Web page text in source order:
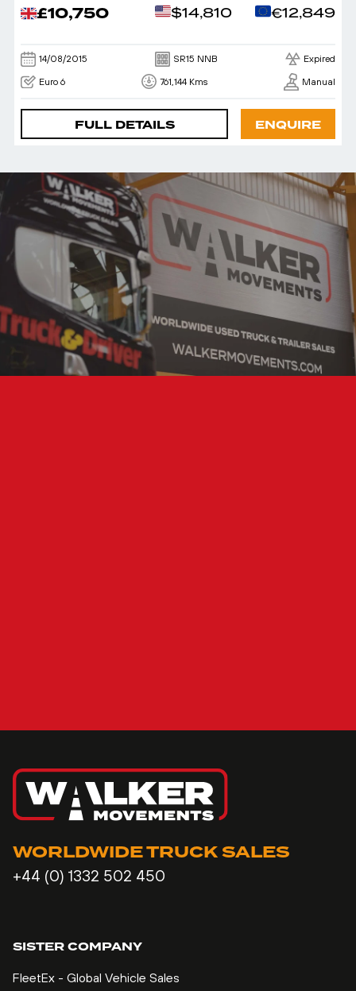
£10,750 $14,810 €12,849
14/08/2015 SR15 NNB Expired
Euro 6 761,144 Kms Manual
FULL DETAILS ENQUIRE
WORLDWIDE TRUCK SALES
+44 (0) 1332 502 450
SISTER COMPANY
FleetEx - Global Vehicle Sales